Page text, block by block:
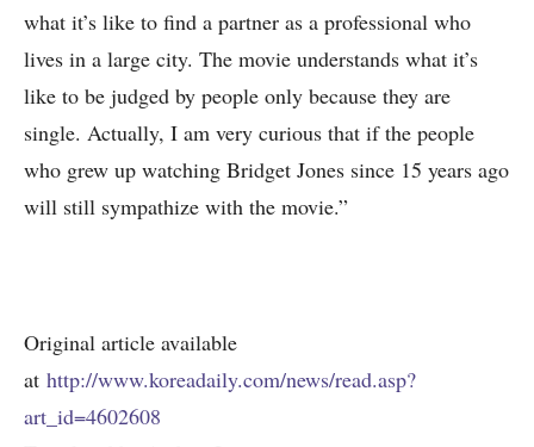
what it’s like to find a partner as a professional who
lives in a large city. The movie understands what it’s
like to be judged by people only because they are
single. Actually, I am very curious that if the people
who grew up watching Bridget Jones since 15 years ago
will still sympathize with the movie.”
Original article available
at http://www.koreadaily.com/news/read.asp?
art_id=4602608